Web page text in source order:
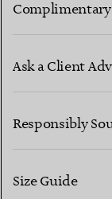
Ask a Client
CONTACT US
Responsibly
Size Guide